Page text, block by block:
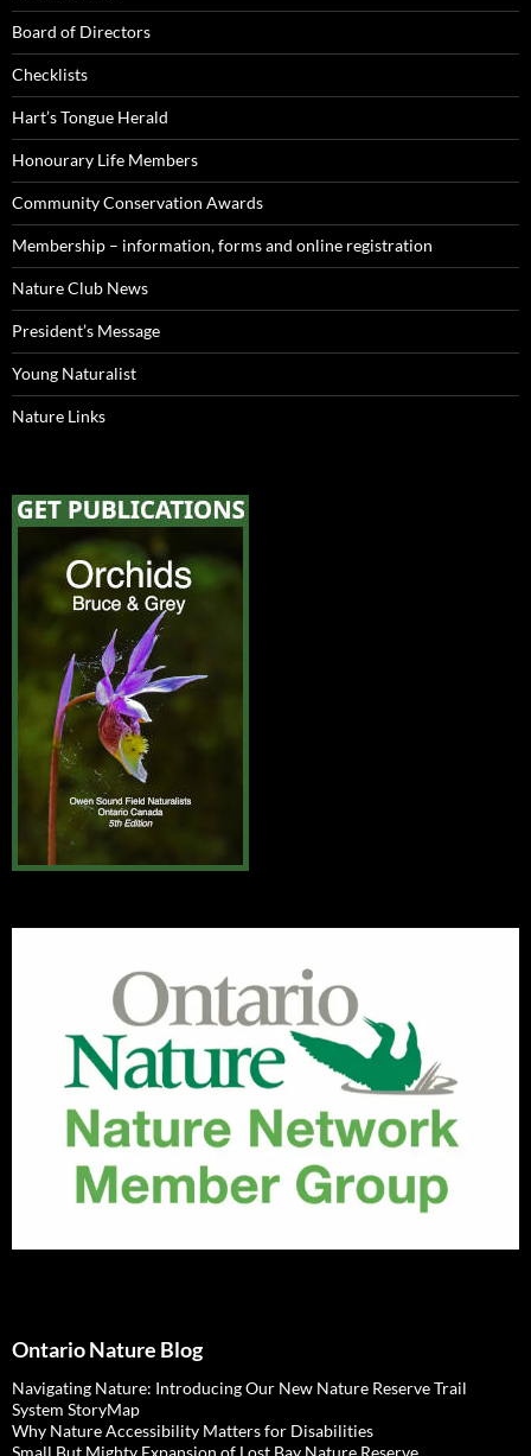
Board of Directors
Checklists
Hart’s Tongue Herald
Honourary Life Members
Community Conservation Awards
Membership – information, forms and online registration
Nature Club News
President’s Message
Young Naturalist
Nature Links
Ontario Nature Blog
Navigating Nature: Introducing Our New Nature Reserve Trail
System StoryMap
Why Nature Accessibility Matters for Disabilities
Small But Mighty Expansion of Lost Bay Nature Reserve